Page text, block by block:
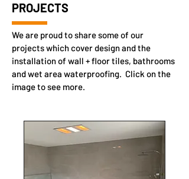
PROJECTS
We are proud to share some of our
projects which cover design and the
installation of wall + floor tiles, bathrooms
and wet area waterproofing. Click on the
image to see more.